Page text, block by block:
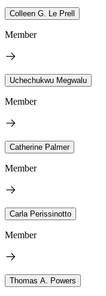
Colleen G. Le Prell
Member
Uchechukwu Megwalu
Member
Catherine Palmer
Member
Carla Perissinotto
Member
Thomas A. Powers